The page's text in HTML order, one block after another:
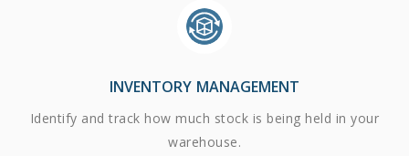
INVENTORY MANAGEMENT
Identify and track how much stock is being held in your
warehouse.